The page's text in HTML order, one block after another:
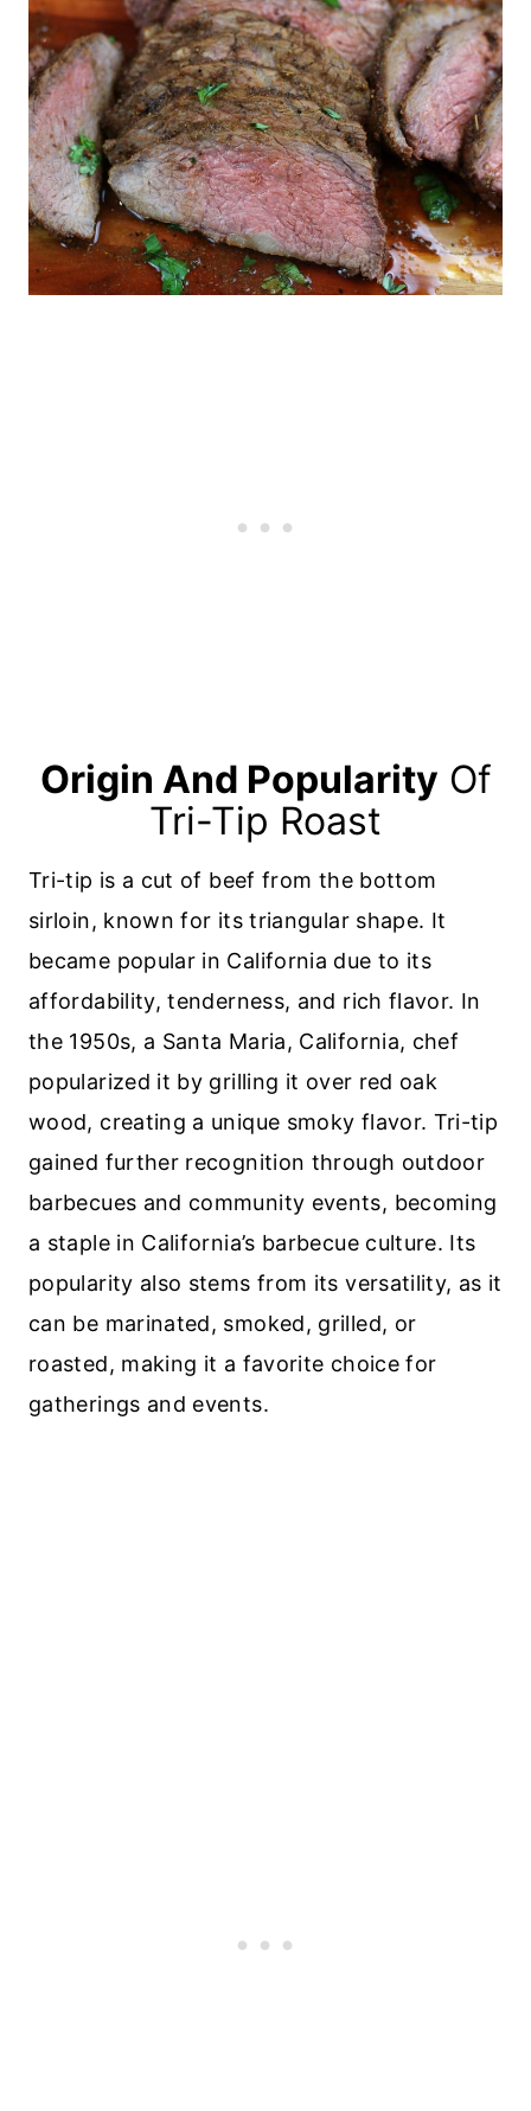
Origin And Popularity Of
Tri-Tip Roast
Tri-tip is a cut of beef from the bottom
sirloin, known for its triangular shape. It
became popular in California due to its
affordability, tenderness, and rich flavor. In
the 1950s, a Santa Maria, California, chef
popularized it by grilling it over red oak
wood, creating a unique smoky flavor. Tri-tip
gained further recognition through outdoor
barbecues and community events, becoming
a staple in California’s barbecue culture. Its
popularity also stems from its versatility, as it
can be marinated, smoked, grilled, or
roasted, making it a favorite choice for
gatherings and events.